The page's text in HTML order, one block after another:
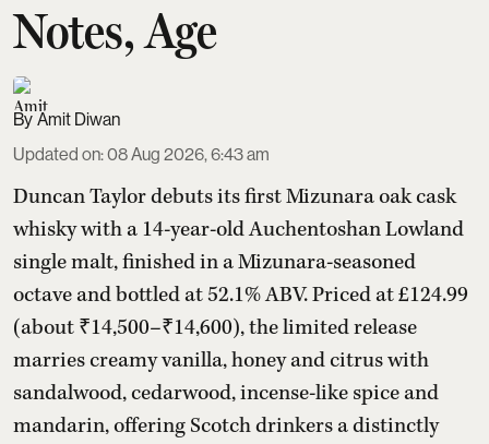
Notes, Age
Amit Diwan
Updated on:08 Aug 2026, 6:43 am
Duncan Taylor debuts its first Mizunara oak cask
whisky with a 14-year-old Auchentoshan Lowland
single malt, finished in a Mizunara-seasoned
octave and bottled at 52.1% ABV. Priced at £124.99
(about ₹14,500–₹14,600), the limited release
marries creamy vanilla, honey and citrus with
sandalwood, cedarwood, incense-like spice and
mandarin, offering Scotch drinkers a distinctly